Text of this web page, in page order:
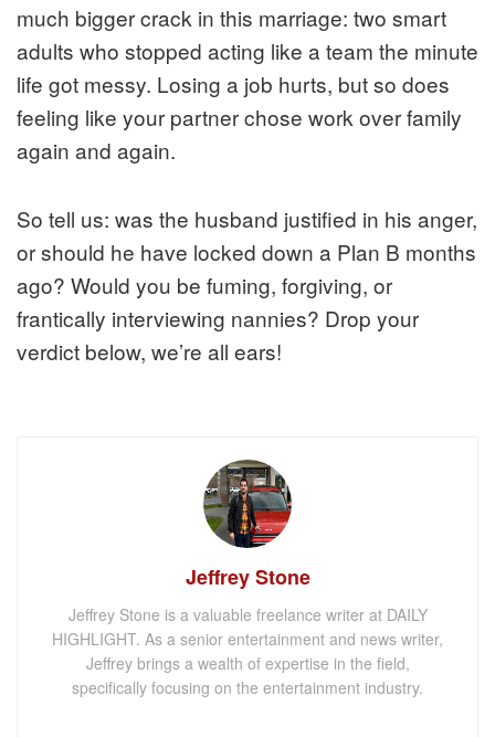
much bigger crack in this marriage: two smart
adults who stopped acting like a team the minute
life got messy. Losing a job hurts, but so does
feeling like your partner chose work over family
again and again.
So tell us: was the husband justified in his anger,
or should he have locked down a Plan B months
ago? Would you be fuming, forgiving, or
frantically interviewing nannies? Drop your
verdict below, we’re all ears!
Jeffrey Stone
Jeffrey Stone is a valuable freelance writer at DAILY
HIGHLIGHT. As a senior entertainment and news writer,
Jeffrey brings a wealth of expertise in the field,
specifically focusing on the entertainment industry.